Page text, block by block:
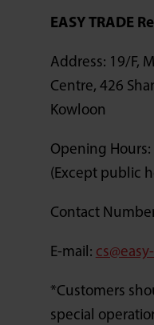
EASY TRADE
Address: 19/F,
Centre, 426
Kowloon
Opening
(Except public
Contact
E-mail:
*Customers
special